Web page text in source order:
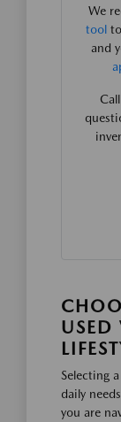
We
tool
and
USED
Selecting
daily
you are